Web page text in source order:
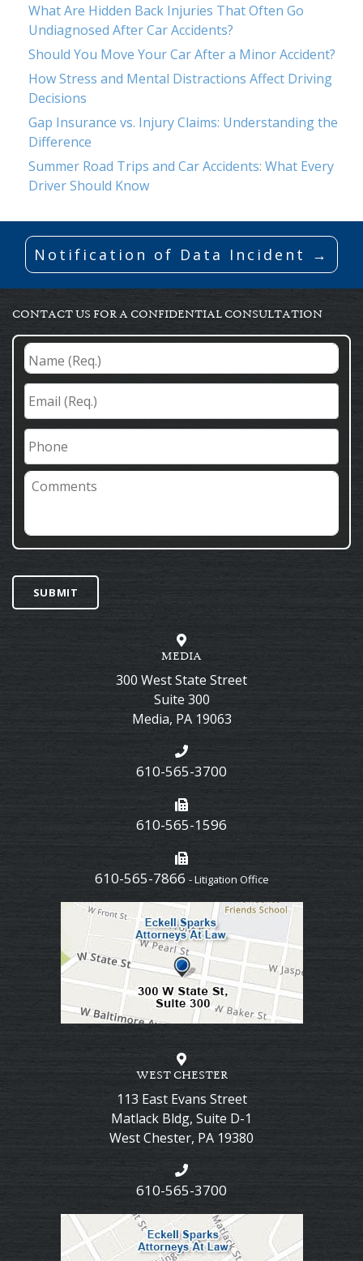
What Are Hidden Back Injuries That Often Go
Undiagnosed After Car Accidents?
Should You Move Your Car After a Minor Accident?
How Stress and Mental Distractions Affect Driving
Decisions
Gap Insurance vs. Injury Claims: Understanding the
Difference
Summer Road Trips and Car Accidents: What Every
Driver Should Know
Notification of Data Incident →
CONTACT US FOR A CONFIDENTIAL CONSULTATION
Name
(Req.) *
Email
(Req.) *
Phone
Comments
SUBMIT
MEDIA
300 West State Street
Suite 300
Media, PA 19063
610-565-3700
610-565-1596
610-565-7866 - Litigation Office
WEST CHESTER
113 East Evans Street
Matlack Bldg, Suite D-1
West Chester, PA 19380
610-565-3700